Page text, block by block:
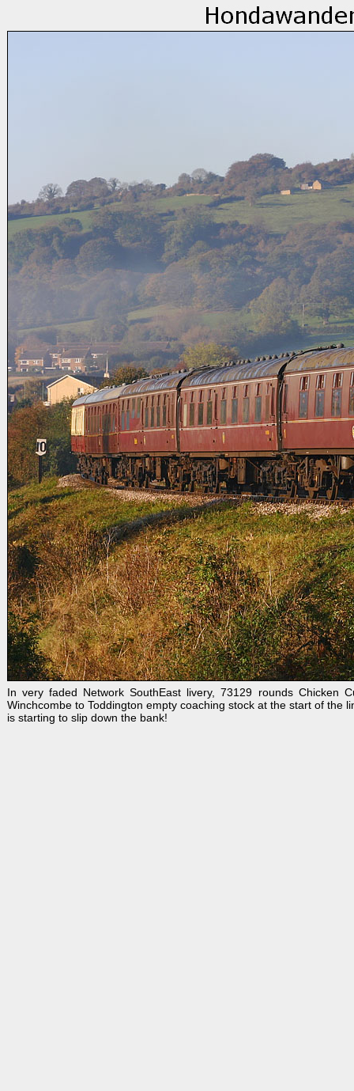
In very faded Network SouthEast livery, 73129 rounds Chicken
Winchcombe to Toddington empty coaching stock at the start of the
is starting to slip down the bank!